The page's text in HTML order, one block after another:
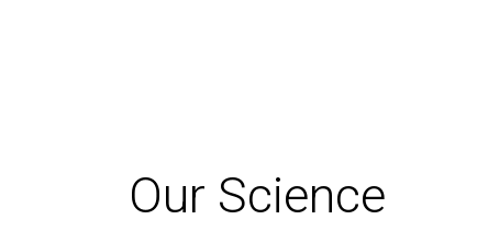
Our Science